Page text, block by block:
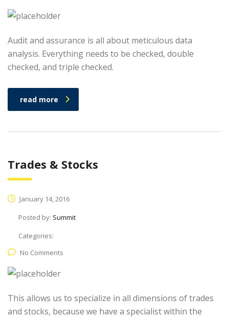
Audit and assurance is all about meticulous data
analysis. Everything needs to be checked, double
checked, and triple checked.
read more
Trades & Stocks
January 14, 2016
Posted by: Summit
Categories:
No Comments
This allows us to specialize in all dimensions of trades
and stocks, because we have a specialist within the